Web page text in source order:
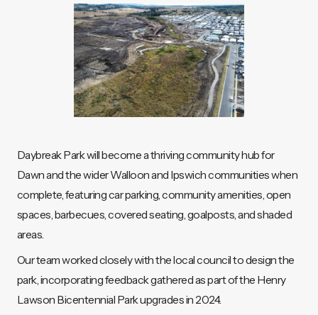
Daybreak Park will become a thriving community hub for
Dawn and the wider Walloon and Ipswich communities when
complete, featuring car parking, community amenities, open
spaces, barbecues, covered seating, goalposts, and shaded
areas.
Our team worked closely with the local council to design the
park, incorporating feedback gathered as part of the Henry
Lawson Bicentennial Park upgrades in 2024.